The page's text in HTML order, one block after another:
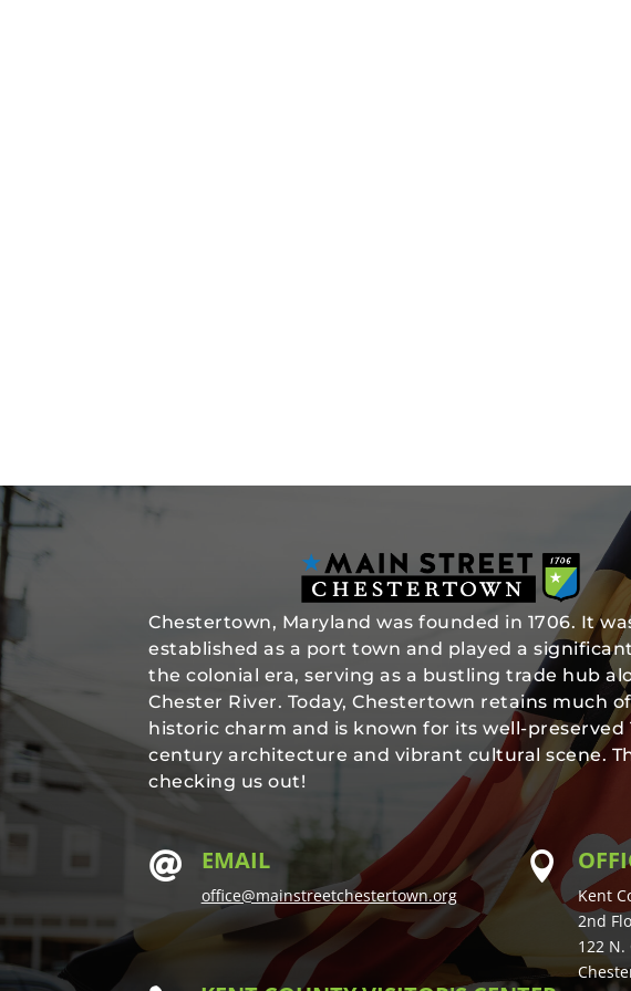
Chestertown, Maryland was founded in 1706. It
established as a port town and played a
the colonial era, serving as a bustling trade hub
Chester River. Today, Chestertown retains much
historic charm and is known for its well-preserved
century architecture and vibrant cultural scene.
checking us out!
 EMAIL
office@mainstreetchestertown.org

Kent
2nd
122 N.